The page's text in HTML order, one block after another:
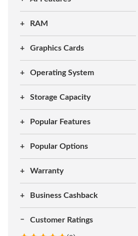
RAM
Graphics Cards
Operating System
Storage Capacity
Popular Features
Popular Options
Warranty
Business Cashback
Customer Ratings